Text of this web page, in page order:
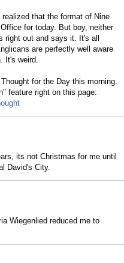
that the format of Nine
for today. But boy, neither
right out and says it. It's all
are perfectly well aware
It's weird.
for the Day this morning.
feature right on this page:
its not Christmas for me until
David's City.
Wiegenlied reduced me to